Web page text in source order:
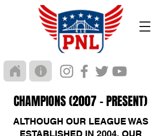
CHAMPIONS (2007 - PRESENT)
ALTHOUGH OUR LEAGUE WAS
ESTABLISHED IN 2004, OUR